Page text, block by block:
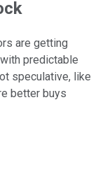
are getting
predictable
speculative, like
better buys